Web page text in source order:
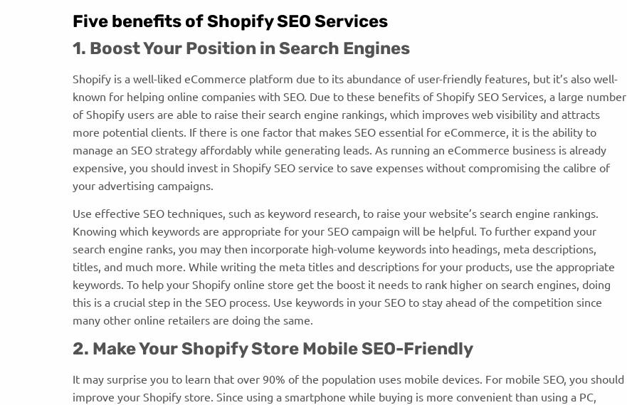
Five benefits of Shopify SEO Services
1. Boost Your Position in Search Engines
Shopify is a well-liked eCommerce platform due to its abundance of user-friendly features, but it’s also well-
known for helping online companies with SEO. Due to these benefits of Shopify SEO Services, a large number
of Shopify users are able to raise their search engine rankings, which improves web visibility and attracts
more potential clients. If there is one factor that makes SEO essential for eCommerce, it is the ability to
manage an SEO strategy affordably while generating leads. As running an eCommerce business is already
expensive, you should invest in Shopify SEO service to save expenses without compromising the calibre of
your advertising campaigns.
Use effective SEO techniques, such as keyword research, to raise your website’s search engine rankings.
Knowing which keywords are appropriate for your SEO campaign will be helpful. To further expand your
search engine ranks, you may then incorporate high-volume keywords into headings, meta descriptions,
titles, and much more. While writing the meta titles and descriptions for your products, use the appropriate
keywords. To help your Shopify online store get the boost it needs to rank higher on search engines, doing
this is a crucial step in the SEO process. Use keywords in your SEO to stay ahead of the competition since
many other online retailers are doing the same.
2. Make Your Shopify Store Mobile SEO-Friendly
It may surprise you to learn that over 90% of the population uses mobile devices. For mobile SEO, you should
improve your Shopify store. Since using a smartphone while buying is more convenient than using a PC,